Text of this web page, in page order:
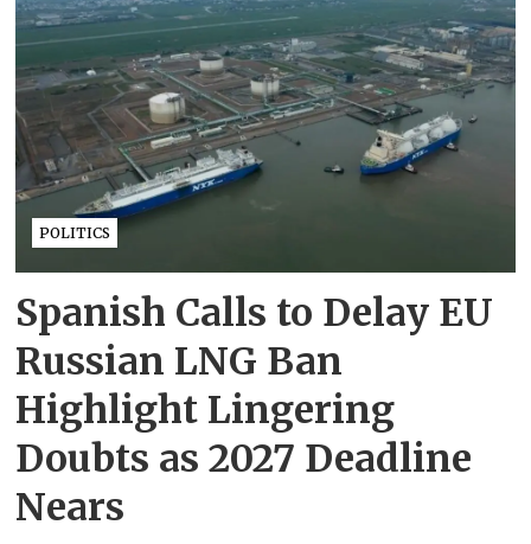
POLITICS
Spanish Calls to Delay EU
Russian LNG Ban
Highlight Lingering
Doubts as 2027 Deadline
Nears